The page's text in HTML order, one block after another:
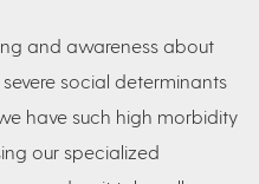
and awareness about
social determinants
have such high morbidity
our specialized